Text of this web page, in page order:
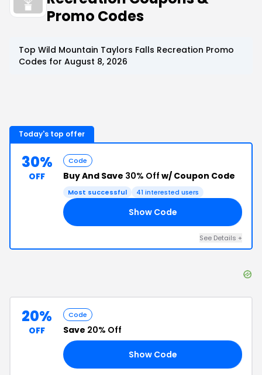
Promo Codes
Top Wild Mountain Taylors Falls Recreation Promo
Codes for August 8, 2026
Today's top offer
30%
OFF
Code
Buy And Save 30% Off w/ Coupon Code
Most successful 41 interested users
Show Code
See Details +
20%
OFF
Code
Save 20% Off
Show Code